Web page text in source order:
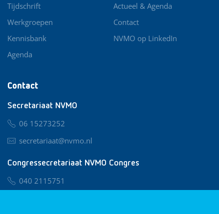
Contact
Secretariaat NVMO
06 15273252
secretariaat@nvmo.nl
Congressecretariaat NVMO Congres
040 2115751
Tijdschrift
Werkgroepen
Kennisbank
Agenda
Actueel & Agenda
Contact
NVMO op LinkedIn